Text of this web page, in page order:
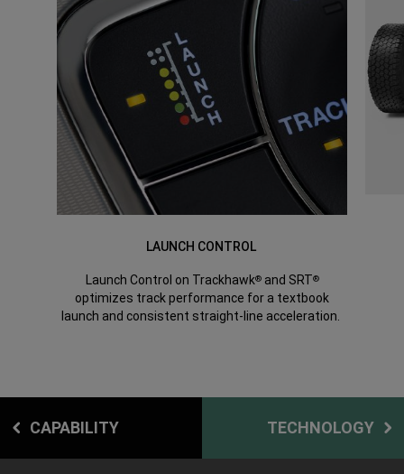
LAUNCH CONTROL
Launch Control on Trackhawk®and SRT®
optimizes track performance for a textbook
launch and consistent straight-line acceleration.
CAPABILITY TECHNOLOGY